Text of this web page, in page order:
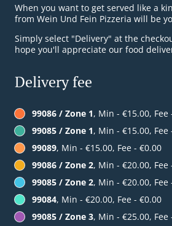
When you want to get served like a
from Wein Und Fein Pizzeria will be
Simply select "Delivery" at the
hope you'll appreciate our food
Delivery fee
99086 / Zone 1, Min - €15.00, Fee
99085 / Zone 1, Min - €15.00, Fee
99089, Min - €15.00, Fee - €0.00
99086 / Zone 2, Min - €20.00, Fee
99085 / Zone 2, Min - €20.00, Fee
99084, Min - €20.00, Fee - €0.00
99085 / Zone 3, Min - €25.00, Fee